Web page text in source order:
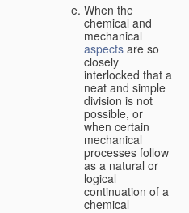
When the
chemical and
mechanical
aspects are so
closely
interlocked that a
neat and simple
division is not
possible, or
when certain
mechanical
processes follow
as a natural or
logical
continuation of a
chemical